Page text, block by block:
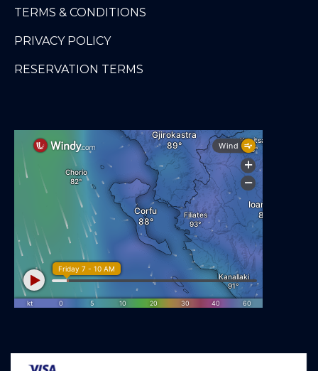
TERMS & CONDITIONS
PRIVACY POLICY
RESERVATION TERMS